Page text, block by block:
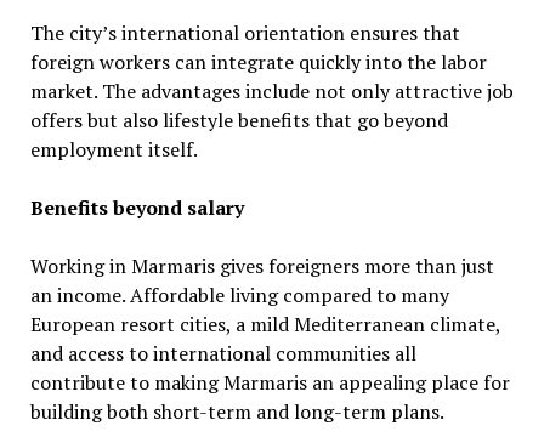
The city’s international orientation ensures that
foreign workers can integrate quickly into the labor
market. The advantages include not only attractive job
offers but also lifestyle benefits that go beyond
employment itself.
Benefits beyond salary
Working in Marmaris gives foreigners more than just
an income. Affordable living compared to many
European resort cities, a mild Mediterranean climate,
and access to international communities all
contribute to making Marmaris an appealing place for
building both short-term and long-term plans.